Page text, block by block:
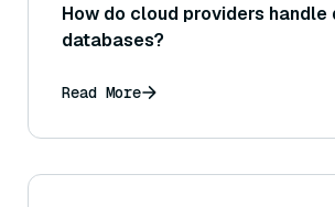
How do cloud providers
databases?
Read More